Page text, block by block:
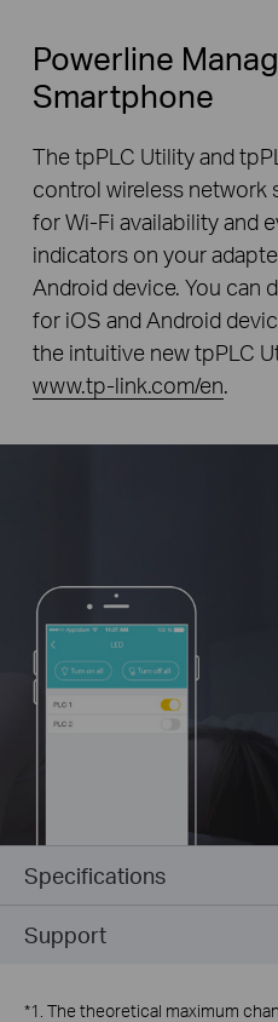
Powerline
Smartphone
The tpPLC Utility and
control wireless network
for Wi-Fi availability and
indicators on your
Android device. You can
for iOS and Android
the intuitive new tpPLC
www.tp-link.com/en.
Specifications
Support
*1. The theoretical maximum